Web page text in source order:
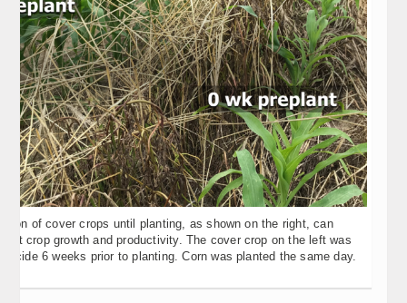
of cover crops until planting, as shown on the right, can
crop growth and productivity. The cover crop on the left was
6 weeks prior to planting. Corn was planted the same day.